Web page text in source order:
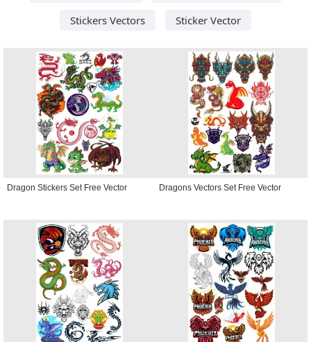
Stickers Vectors
Sticker Vector
Dragon Stickers Set Free Vector Dragons Vectors Set Free Vector